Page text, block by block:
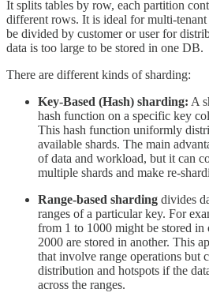
It splits tables by row, each partition
different rows. It is ideal for multi-tenant
be divided by customer or user for
data is too large to be stored in one DB.
There are different kinds of sharding:
Key-Based (Hash) sharding: A
hash function on a specific key
This hash function uniformly
available shards. The main
of data and workload, but it can
multiple shards and make re-
Range-based sharding divides
ranges of a particular key. For
from 1 to 1000 might be stored
2000 are stored in another. This
that involve range operations but
distribution and hotspots if the
across the ranges.